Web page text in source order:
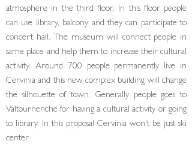
atmosphere in the third floor. In this floor people
can use library, balcony and they can participate to
concert hall. The museum will connect people in
same place and help them to increase their cultural
activity. Around 700 people permanently live in
Cervinia and this new complex building will change
the silhouette of town. Generally people goes to
Valtournenche for having a cultural activity or going
to library. In this proposal Cervinia won't be just ski
center.